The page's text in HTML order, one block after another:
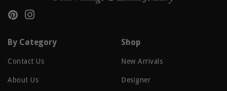
Pinterest
By Category
Contact Us
About Us
Shop
New Arrivals
Designer